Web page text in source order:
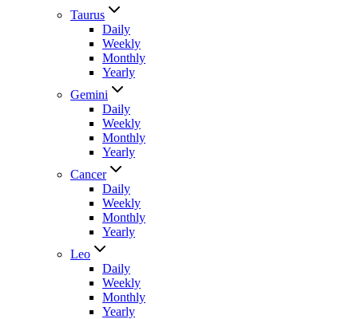
Taurus
Daily
Weekly
Monthly
Yearly
Gemini
Daily
Weekly
Monthly
Yearly
Cancer
Daily
Weekly
Monthly
Yearly
Leo
Daily
Weekly
Monthly
Yearly